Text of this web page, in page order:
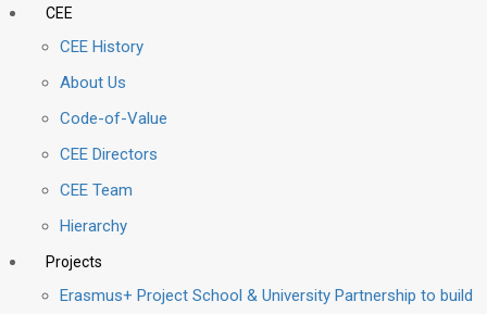
CEE
CEE History
About Us
Code-of-Value
CEE Directors
CEE Team
Hierarchy
Projects
Erasmus+ Project School & University Partnership to build